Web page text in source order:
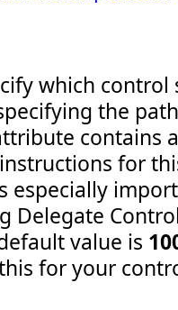
which
the
contains
instructions for
especially
Delegate
value is
for your